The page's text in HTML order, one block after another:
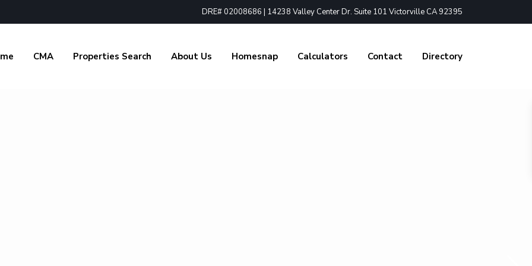
DRE# 02008686 | 14238 Valley Center Dr. Suite 101 Victorville CA 92395
CMA Properties Search About Us Homesnap Calculators Contact Directory